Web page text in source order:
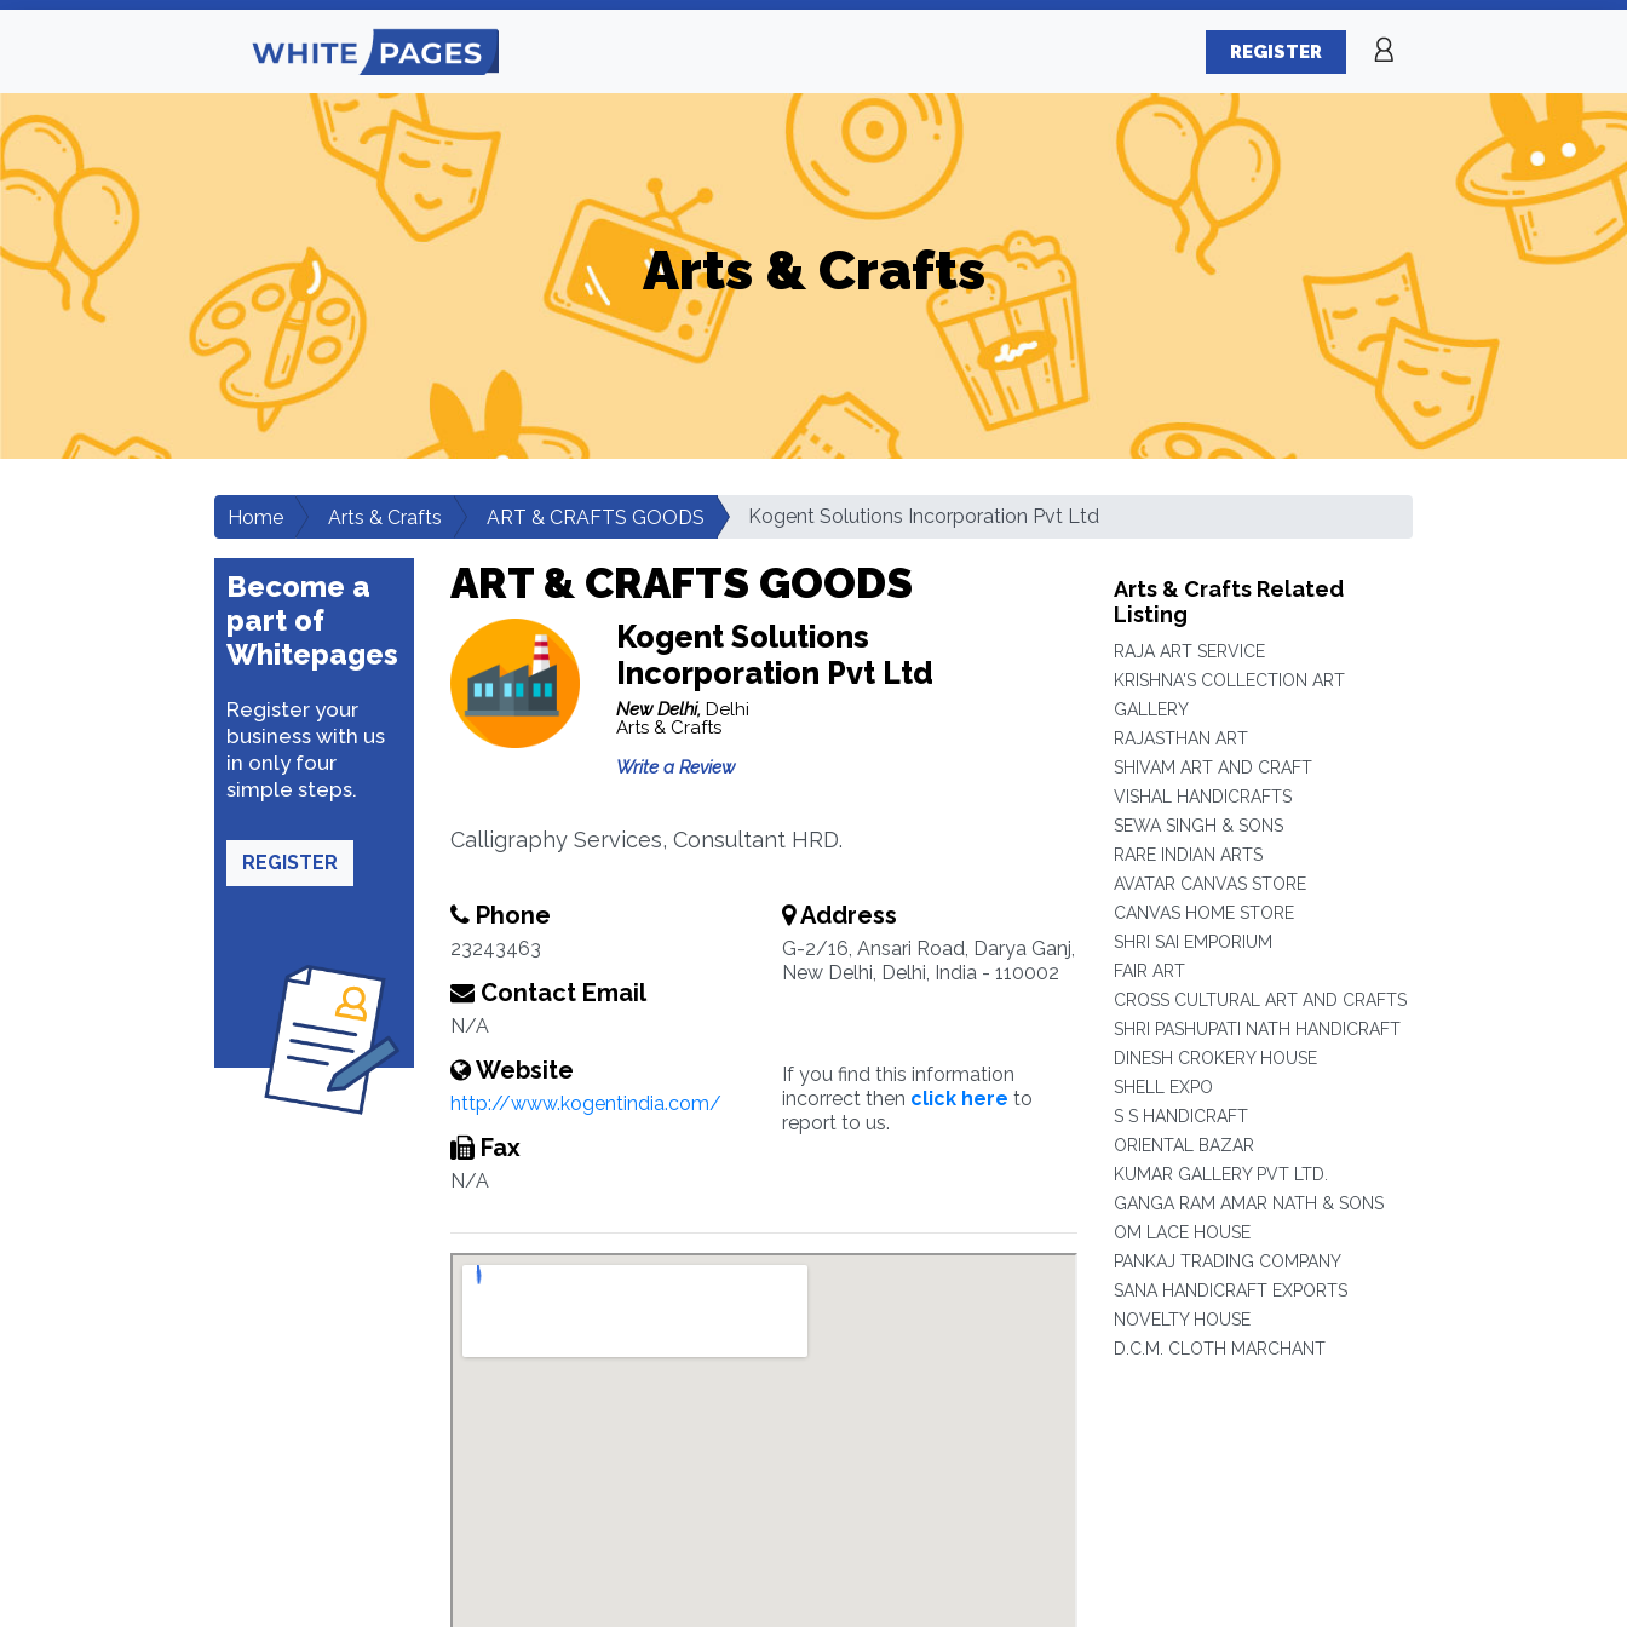
REGISTER
Arts & Crafts
Home Arts & Crafts ART & CRAFTS GOODS Kogent Solutions Incorporation Pvt Ltd
Become a
part of
Whitepages
Register your
business with us
in only four
simple steps.
REGISTER
ART & CRAFTS GOODS
Kogent Solutions
Incorporation Pvt Ltd
New Delhi, Delhi
Arts & Crafts
Write a Review
Calligraphy Services, Consultant HRD.
Phone
23243463
Contact Email
N/A
Website
http://www.kogentindia.com/
Fax
N/A
Address
G-2/16, Ansari Road, Darya Ganj,
New Delhi, Delhi, India - 110002
If you find this information
incorrect then click here to
report to us.
Arts & Crafts Related
Listing
RAJA ART SERVICE
KRISHNA'S COLLECTION ART
GALLERY
RAJASTHAN ART
SHIVAM ART AND CRAFT
VISHAL HANDICRAFTS
SEWA SINGH & SONS
RARE INDIAN ARTS
AVATAR CANVAS STORE
CANVAS HOME STORE
SHRI SAI EMPORIUM
FAIR ART
CROSS CULTURAL ART AND CRAFTS
SHRI PASHUPATI NATH HANDICRAFT
DINESH CROKERY HOUSE
SHELL EXPO
S S HANDICRAFT
ORIENTAL BAZAR
KUMAR GALLERY PVT LTD.
GANGA RAM AMAR NATH & SONS
OM LACE HOUSE
PANKAJ TRADING COMPANY
SANA HANDICRAFT EXPORTS
NOVELTY HOUSE
D.C.M. CLOTH MARCHANT